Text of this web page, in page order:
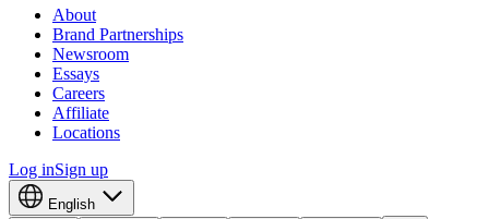
About
Brand Partnerships
Newsroom
Essays
Careers
Affiliate
Locations
Log inSign up
English